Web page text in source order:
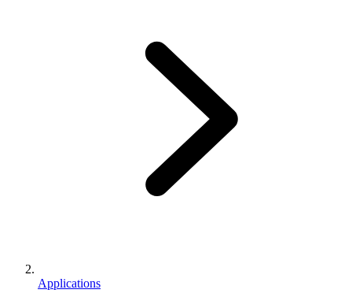
Applications